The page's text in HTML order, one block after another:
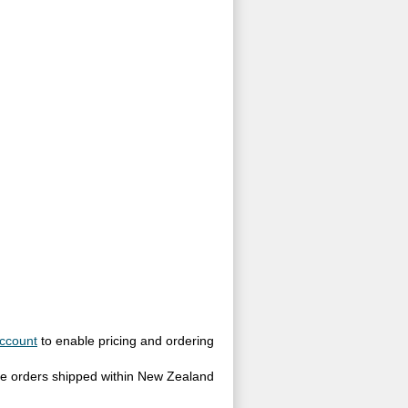
to enable pricing and ordering
orders shipped within New Zealand